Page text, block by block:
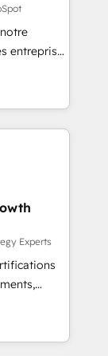
equip
entreprises
revenus
et des
RevOps
et
API,
en
IA,
Experts
to
team